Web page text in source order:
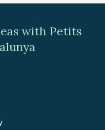
with Petits